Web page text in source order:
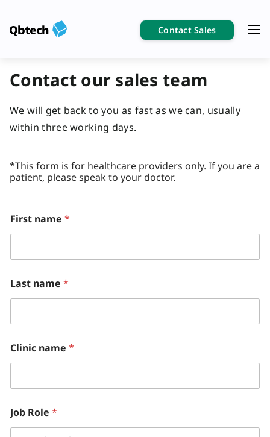
Contact Sales
Contact our sales team
We will get back to you as fast as we can, usually
within three working days.
*This form is for healthcare providers only. If you are a
patient, please speak to your doctor.
First name *
Last name *
Clinic name *
Job Role *